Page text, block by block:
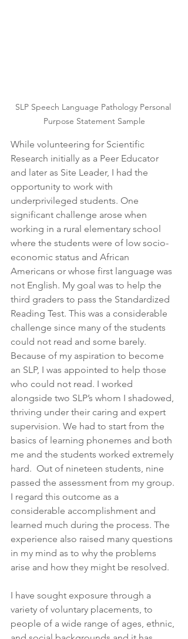
SLP Speech Language Pathology Personal
Purpose Statement Sample
While volunteering for Scientific
Research initially as a Peer Educator
and later as Site Leader, I had the
opportunity to work with
underprivileged students. One
significant challenge arose when
working in a rural elementary school
where the students were of low socio-
economic status and African
Americans or whose first language was
not English. My goal was to help the
third graders to pass the Standardized
Reading Test. This was a considerable
challenge since many of the students
could not read and some barely.
Because of my aspiration to become
an SLP, I was appointed to help those
who could not read. I worked
alongside two SLP’s whom I shadowed,
thriving under their caring and expert
supervision. We had to start from the
basics of learning phonemes and both
me and the students worked extremely
hard.  Out of nineteen students, nine
passed the assessment from my group.
I regard this outcome as a
considerable accomplishment and
learned much during the process. The
experience also raised many questions
in my mind as to why the problems
arise and how they might be resolved.
I have sought exposure through a
variety of voluntary placements, to
people of a wide range of ages, ethnic,